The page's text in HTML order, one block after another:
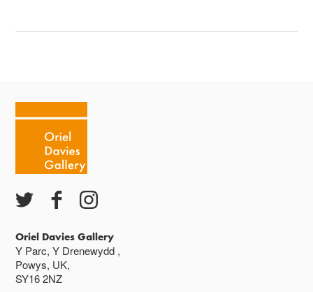
Oriel Davies Gallery
Y Parc, Y Drenewydd ,
Powys, UK,
SY16 2NZ